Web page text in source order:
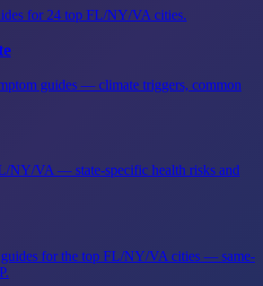
for 24 top FL/NY/VA cities.
guides — climate triggers, common
NY/VA — state-specific health risks and
for the top FL/NY/VA cities — same-